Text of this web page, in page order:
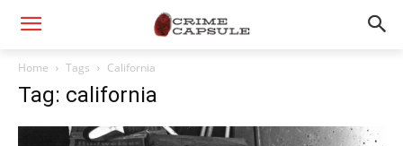
Home Tags California
Tag: california